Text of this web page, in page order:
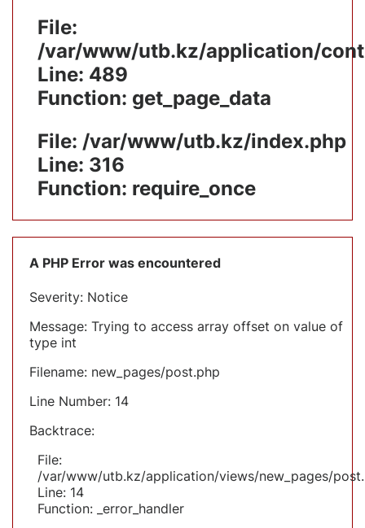
File:
/var/www/utb.kz/application/
Line: 489
Function: get_page_data
File: /var/www/utb.kz/index.php
Line: 316
Function: require_once
A PHP Error was encountered
Severity: Notice
Message: Trying to access array offset on value of
type int
Filename: new_pages/post.php
Line Number: 14
Backtrace:
File:
/var/www/utb.kz/application/views/new_pages/
Line: 14
Function: _error_handler